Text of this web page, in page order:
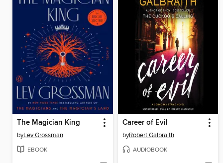
The Magician King
byLev Grossman
EBOOK
Career of Evil
byRobert Galbraith
AUDIOBOOK